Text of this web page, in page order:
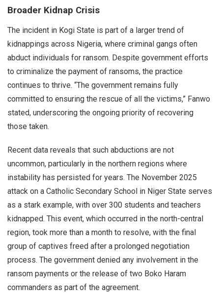
Broader Kidnap Crisis
The incident in Kogi State is part of a larger trend of
kidnappings across Nigeria, where criminal gangs often
abduct individuals for ransom. Despite government efforts
to criminalize the payment of ransoms, the practice
continues to thrive. “The government remains fully
committed to ensuring the rescue of all the victims,” Fanwo
stated, underscoring the ongoing priority of recovering
those taken.
Recent data reveals that such abductions are not
uncommon, particularly in the northern regions where
instability has persisted for years. The November 2025
attack on a Catholic Secondary School in Niger State serves
as a stark example, with over 300 students and teachers
kidnapped. This event, which occurred in the north-central
region, took more than a month to resolve, with the final
group of captives freed after a prolonged negotiation
process. The government denied any involvement in the
ransom payments or the release of two Boko Haram
commanders as part of the agreement.